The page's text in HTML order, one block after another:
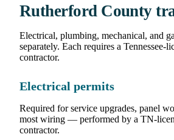
Rutherford County
Electrical, plumbing, mechanical, and
separately. Each requires a Tennessee-
contractor.
Electrical permits
Required for service upgrades, panel
most wiring — performed by a TN-
contractor.